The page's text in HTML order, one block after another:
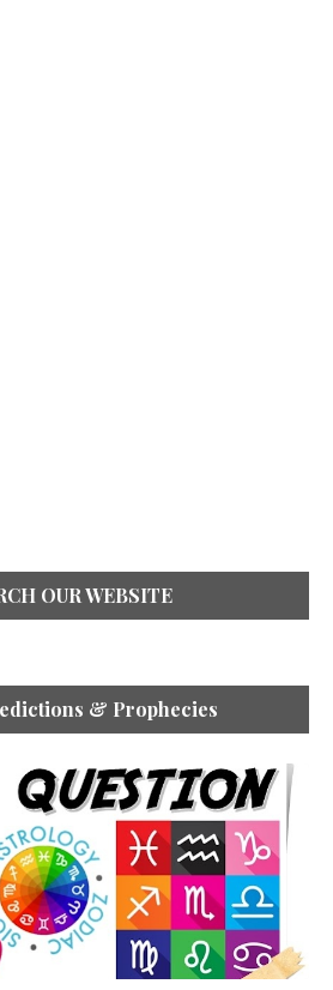
OUR WEBSITE
& Prophecies